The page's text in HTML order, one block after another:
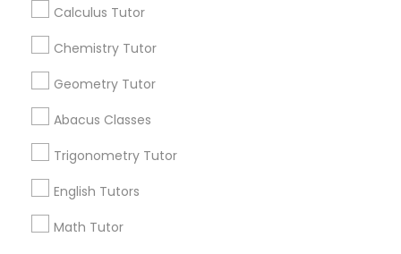
Calculus Tutor
Chemistry Tutor
Geometry Tutor
Abacus Classes
Trigonometry Tutor
English Tutors
Math Tutor
Useful Links
Badge
All Services Sitemap
Find and Post Ads